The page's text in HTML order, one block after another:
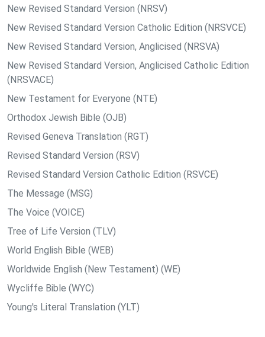
New Revised Standard Version (NRSV)
New Revised Standard Version Catholic Edition (NRSVCE)
New Revised Standard Version, Anglicised (NRSVA)
New Revised Standard Version, Anglicised Catholic Edition
(NRSVACE)
New Testament for Everyone (NTE)
Orthodox Jewish Bible (OJB)
Revised Geneva Translation (RGT)
Revised Standard Version (RSV)
Revised Standard Version Catholic Edition (RSVCE)
The Message (MSG)
The Voice (VOICE)
Tree of Life Version (TLV)
World English Bible (WEB)
Worldwide English (New Testament) (WE)
Wycliffe Bible (WYC)
Young's Literal Translation (YLT)